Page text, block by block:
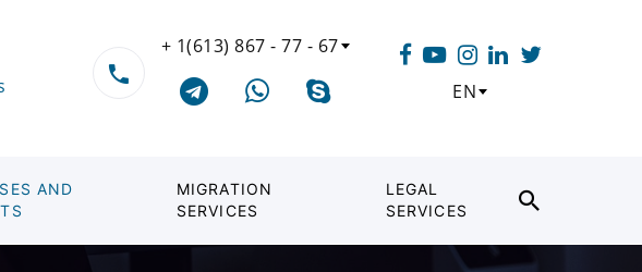
+ 1(613) 867 - 77 - 67
EN
AND
MIGRATION
SERVICES
LEGAL
SERVICES